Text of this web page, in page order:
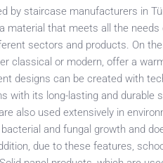
by staircase manufacturers in
material that meets all the
sectors and products. On
classical or modern, offer a
designs can be created with
with its long-lasting and durable
also used extensively in
and fungal growth and
due to these features,